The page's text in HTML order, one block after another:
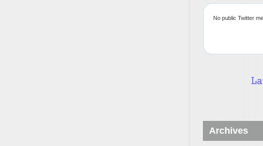
No public Twitter
Archives